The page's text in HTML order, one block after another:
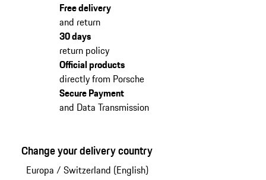
Free delivery
and return
30 days
return policy
Official products
directly from Porsche
Secure Payment
and Data Transmission
Change your delivery country
Europa / Switzerland (English)